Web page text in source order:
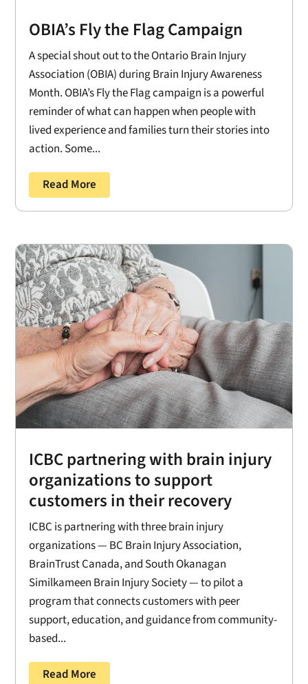
OBIA’s Fly the Flag Campaign
A special shout out to the Ontario Brain Injury
Association (OBIA) during Brain Injury Awareness
Month. OBIA’s Fly the Flag campaign is a powerful
reminder of what can happen when people with
lived experience and families turn their stories into
action. Some...
Read More
ICBC partnering with brain injury
organizations to support
customers in their recovery
ICBC is partnering with three brain injury
organizations — BC Brain Injury Association,
BrainTrust Canada, and South Okanagan
Similkameen Brain Injury Society — to pilot a
program that connects customers with peer
support, education, and guidance from community-
based...
Read More